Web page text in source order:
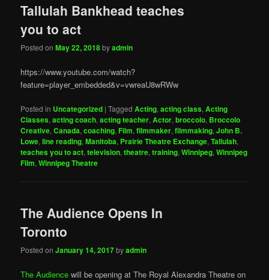
Tallulah Bankhead teaches
you to act
Posted onMay 22, 2018byadmin
https://www.youtube.com/watch?
feature=player_embedded&v=vwreaU8wRWw
Posted in Uncategorized |Tagged Acting,acting class,Acting
Classes,acting coach,acting teacher,Actor,broccolo, Broccolo
Creative,Canada,coaching,Film,filmmaker,filmmaking,John B.
Lowe,line reading,Manitoba, Prairie Theatre Exchange,Tallulah,
teaches you to act,television,theatre,training,Winnipeg,Winnipeg
Film,Winnipeg Theatre
The Audience Opens In
Toronto
Posted onJanuary 14, 2017byadmin
The Audience will be opening at The Royal Alexandra Theatre on